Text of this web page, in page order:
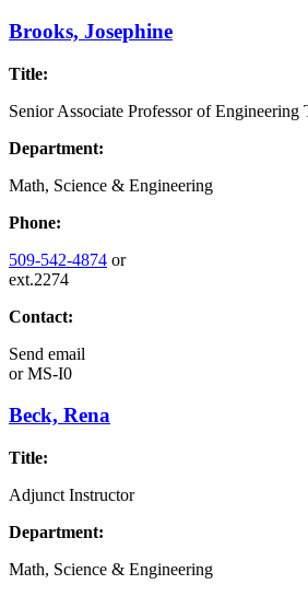
Brooks, Josephine
Title:
Senior Associate Professor of Engineering
Department:
Math, Science & Engineering
Phone:
509-542-4874 or
ext.2274
Contact:
Send email
orMS-I0
Beck, Rena
Title:
Adjunct Instructor
Department:
Math, Science & Engineering